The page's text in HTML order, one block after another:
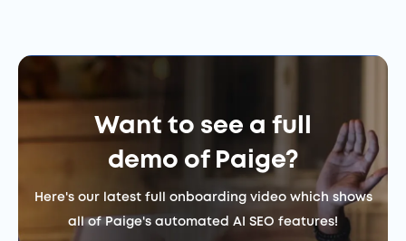
Want to see a full
demo of Paige?
Here's our latest full onboarding video which shows
all of Paige's automated AI SEO features!